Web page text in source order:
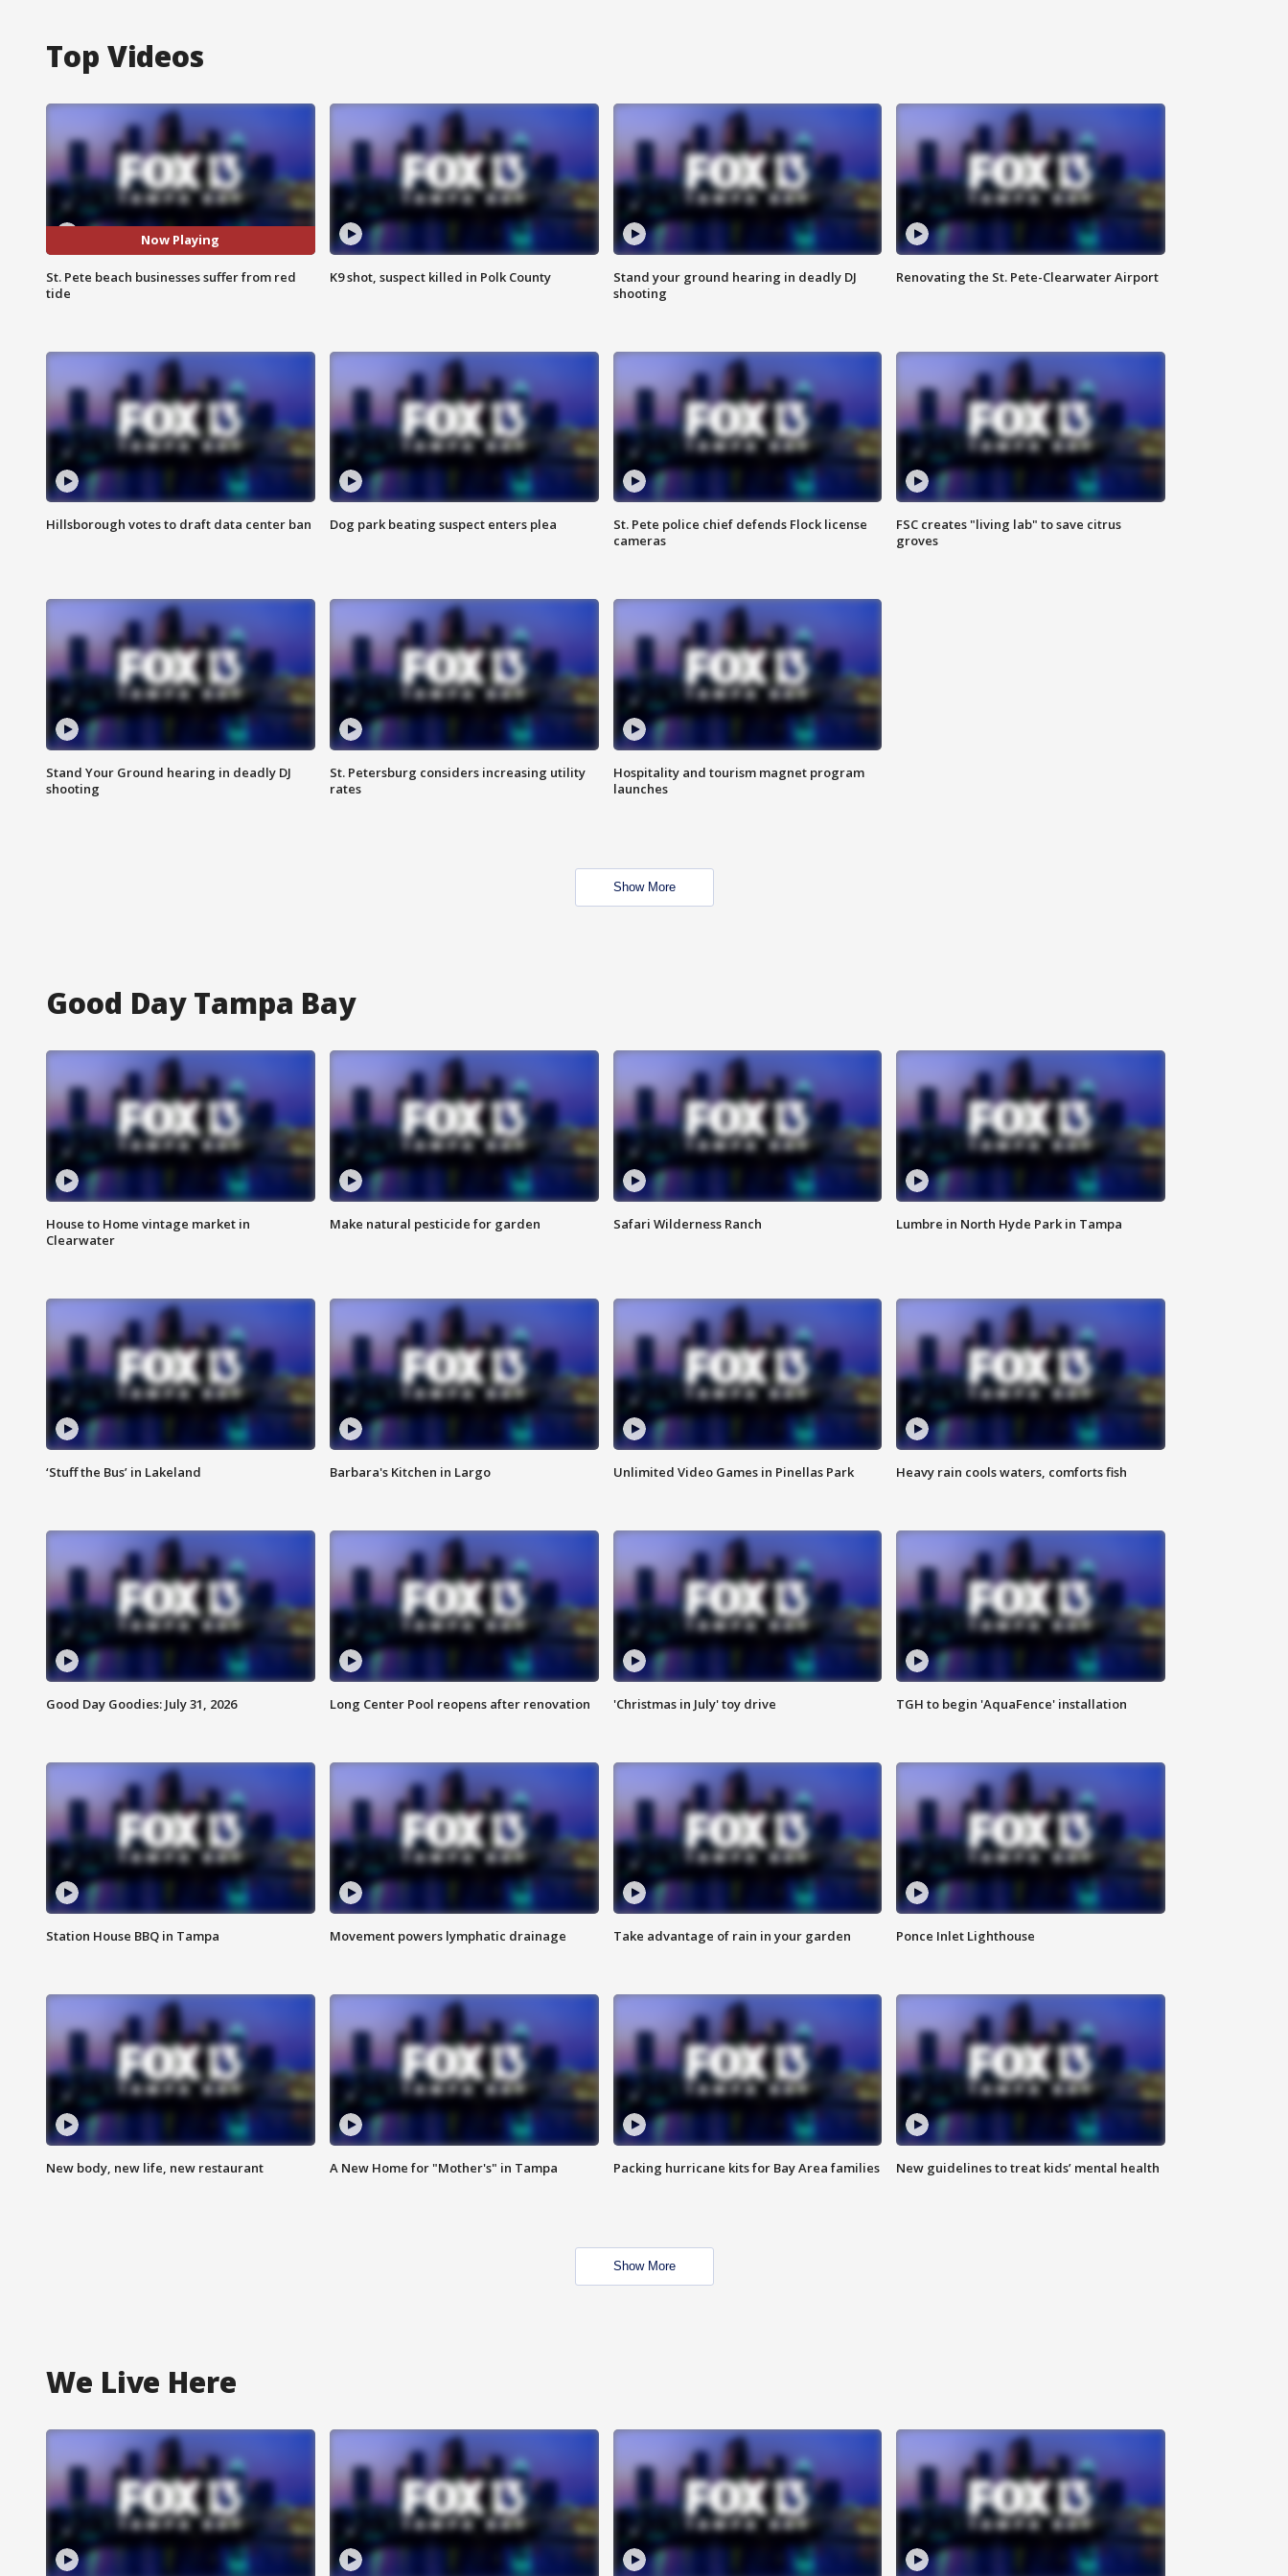
Top Videos
Now Playing
St. Pete beach businesses suffer from red
tide
K9 shot, suspect killed in Polk County
Stand your ground hearing in deadly DJ
shooting
Renovating the St. Pete-Clearwater Airport
Hillsborough votes to draft data center ban Dog park beating suspect enters plea
St. Pete police chief defends Flock license
cameras
FSC creates "living lab" to save citrus
groves
Stand Your Ground hearing in deadly DJ
shooting
St. Petersburg considers increasing utility
rates
Hospitality and tourism magnet program
launches
Show More
Good Day Tampa Bay
House to Home vintage market in
Clearwater
Make natural pesticide for garden Safari Wilderness Ranch Lumbre in North Hyde Park in Tampa
‘Stuff the Bus’ in Lakeland Barbara's Kitchen in Largo Unlimited Video Games in Pinellas Park Heavy rain cools waters, comforts fish
Good Day Goodies: July 31, 2026 Long Center Pool reopens after renovation 'Christmas in July' toy drive TGH to begin 'AquaFence' installation
Station House BBQ in Tampa Movement powers lymphatic drainage Take advantage of rain in your garden Ponce Inlet Lighthouse
New body, new life, new restaurant A New Home for "Mother's" in Tampa Packing hurricane kits for Bay Area families New guidelines to treat kids’ mental health
Show More
We Live Here